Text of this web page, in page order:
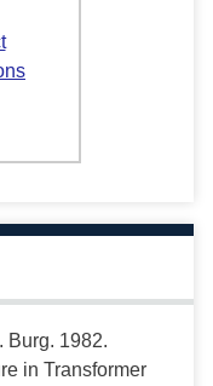
Burg. 1982.
in Transformer